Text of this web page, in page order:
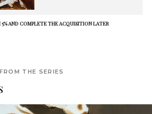
5% AND COMPLETE THE ACQUISITION LATER
THE SERIES